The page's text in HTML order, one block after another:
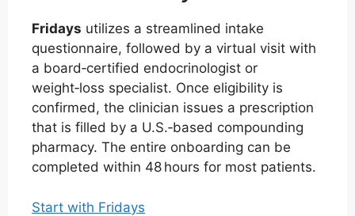
Fridays utilizes a streamlined intake
questionnaire, followed by a virtual visit with
a board‑certified endocrinologist or
weight‑loss specialist. Once eligibility is
confirmed, the clinician issues a prescription
that is filled by a U.S.‑based compounding
pharmacy. The entire onboarding can be
completed within 48 hours for most patients.
Start with Fridays